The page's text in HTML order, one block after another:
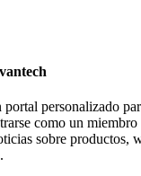
personalizado
como un
sobre productos,